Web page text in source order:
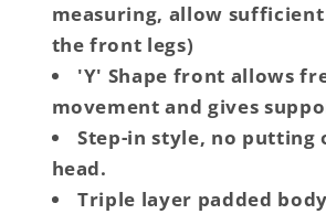
measuring, allow sufficient
the front legs)
'Y' Shape front allows
movement and gives
Step-in style, no putting
head.
Triple layer padded